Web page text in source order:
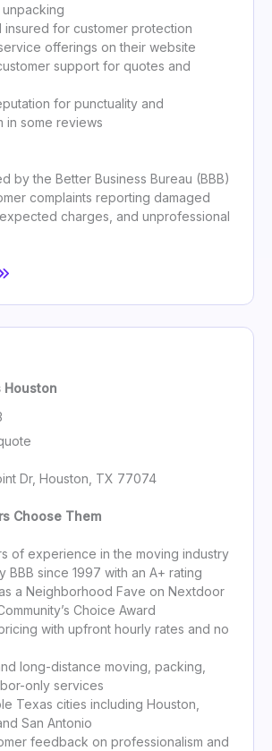
insured for customer protection
offerings on their website
support for quotes and
for punctuality and
in some reviews
by the Better Business Bureau (BBB)
complaints reporting damaged
charges, and unprofessional
Houston
Dr, Houston, TX 77074
Choose Them
of experience in the moving industry
BBB since 1997 with an A+ rating
a Neighborhood Fave on Nextdoor
Choice Award
with upfront hourly rates and no
long-distance moving, packing,
only services
Texas cities including Houston,
San Antonio
feedback on professionalism and